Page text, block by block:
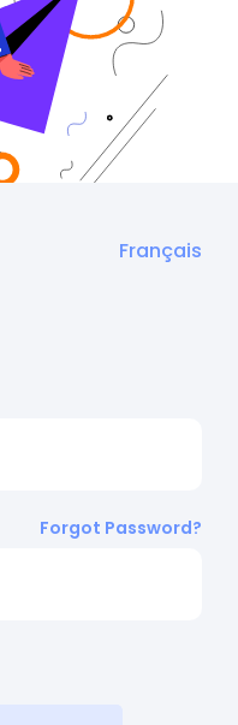
Français
Forgot Password?